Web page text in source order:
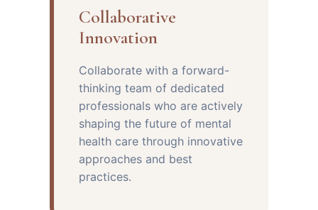
Collaborative
Innovation
Collaborate with a forward-
thinking team of dedicated
professionals who are actively
shaping the future of mental
health care through innovative
approaches and best
practices.